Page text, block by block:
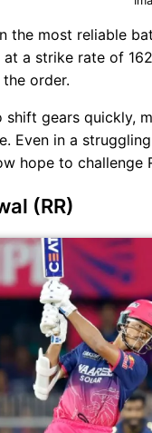
the most reliable
at a strike rate of
order.
shift gears quickly,
Even in a
hope to challenge
(RR)